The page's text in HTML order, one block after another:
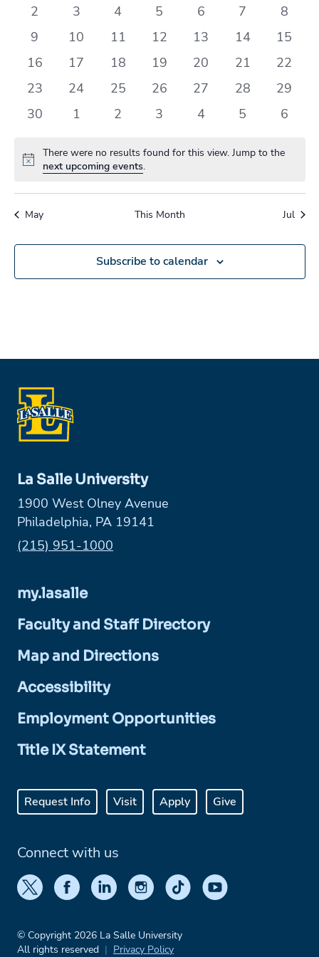
events events events events events events events
0
events
2
0
events
3
0
events
4
0
events
5
0
events
6
0
events
7
0
events
8
0
events
9
0
events
10
0
events
11
0
events
12
0
events
13
0
events
14
0
events
15
0
events
16
0
events
17
0
events
18
0
events
19
0
events
20
0
events
21
0
events
22
0
events
23
0
events
24
0
events
25
0
events
26
0
events
27
0
events
28
0
events
29
0
30
0
1
0
2
0
3
0
4
0
5
0
6
Notice
There were no results found for this view. Jump to the
next upcoming events.
May This Month Jul
Subscribe to calendar
La Salle University
1900 West Olney Avenue
Philadelphia, PA 19141
Phone:
(215) 951-1000
my.lasalle
Faculty and Staff Directory
Map and Directions
Accessibility
Employment Opportunities
Title IX Statement
Request Info Visit Apply Give
Connect with us
© Copyright 2026 La Salle University
All rights reserved
Privacy Policy